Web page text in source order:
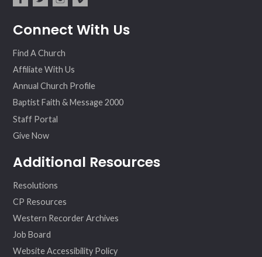
ebo ter
agr
eo
Connect With Us
Find A Church
Affiliate With Us
Annual Church Profile
Baptist Faith & Message 2000
Staff Portal
Give Now
Additional Resources
Resolutions
CP Resources
Western Recorder Archives
Job Board
Website Accessibility Policy